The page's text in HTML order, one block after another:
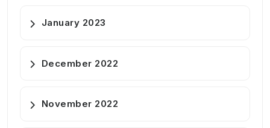
January 2023
December 2022
November 2022